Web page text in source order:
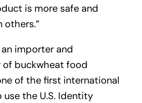
is more safe and
others.”
importer and
of buckwheat food
of the first international
the U.S. Identity